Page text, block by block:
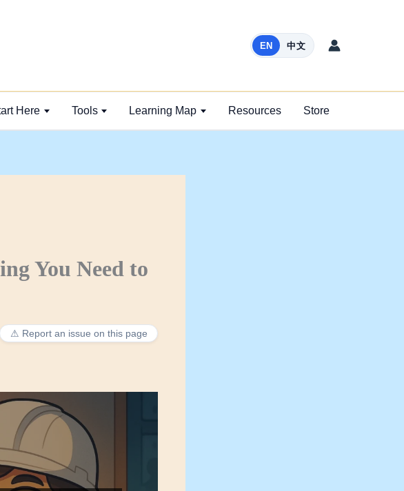
EN 中文
Here Tools Learning Map Resources Store
You Need to
⚠ Report an issue on this page